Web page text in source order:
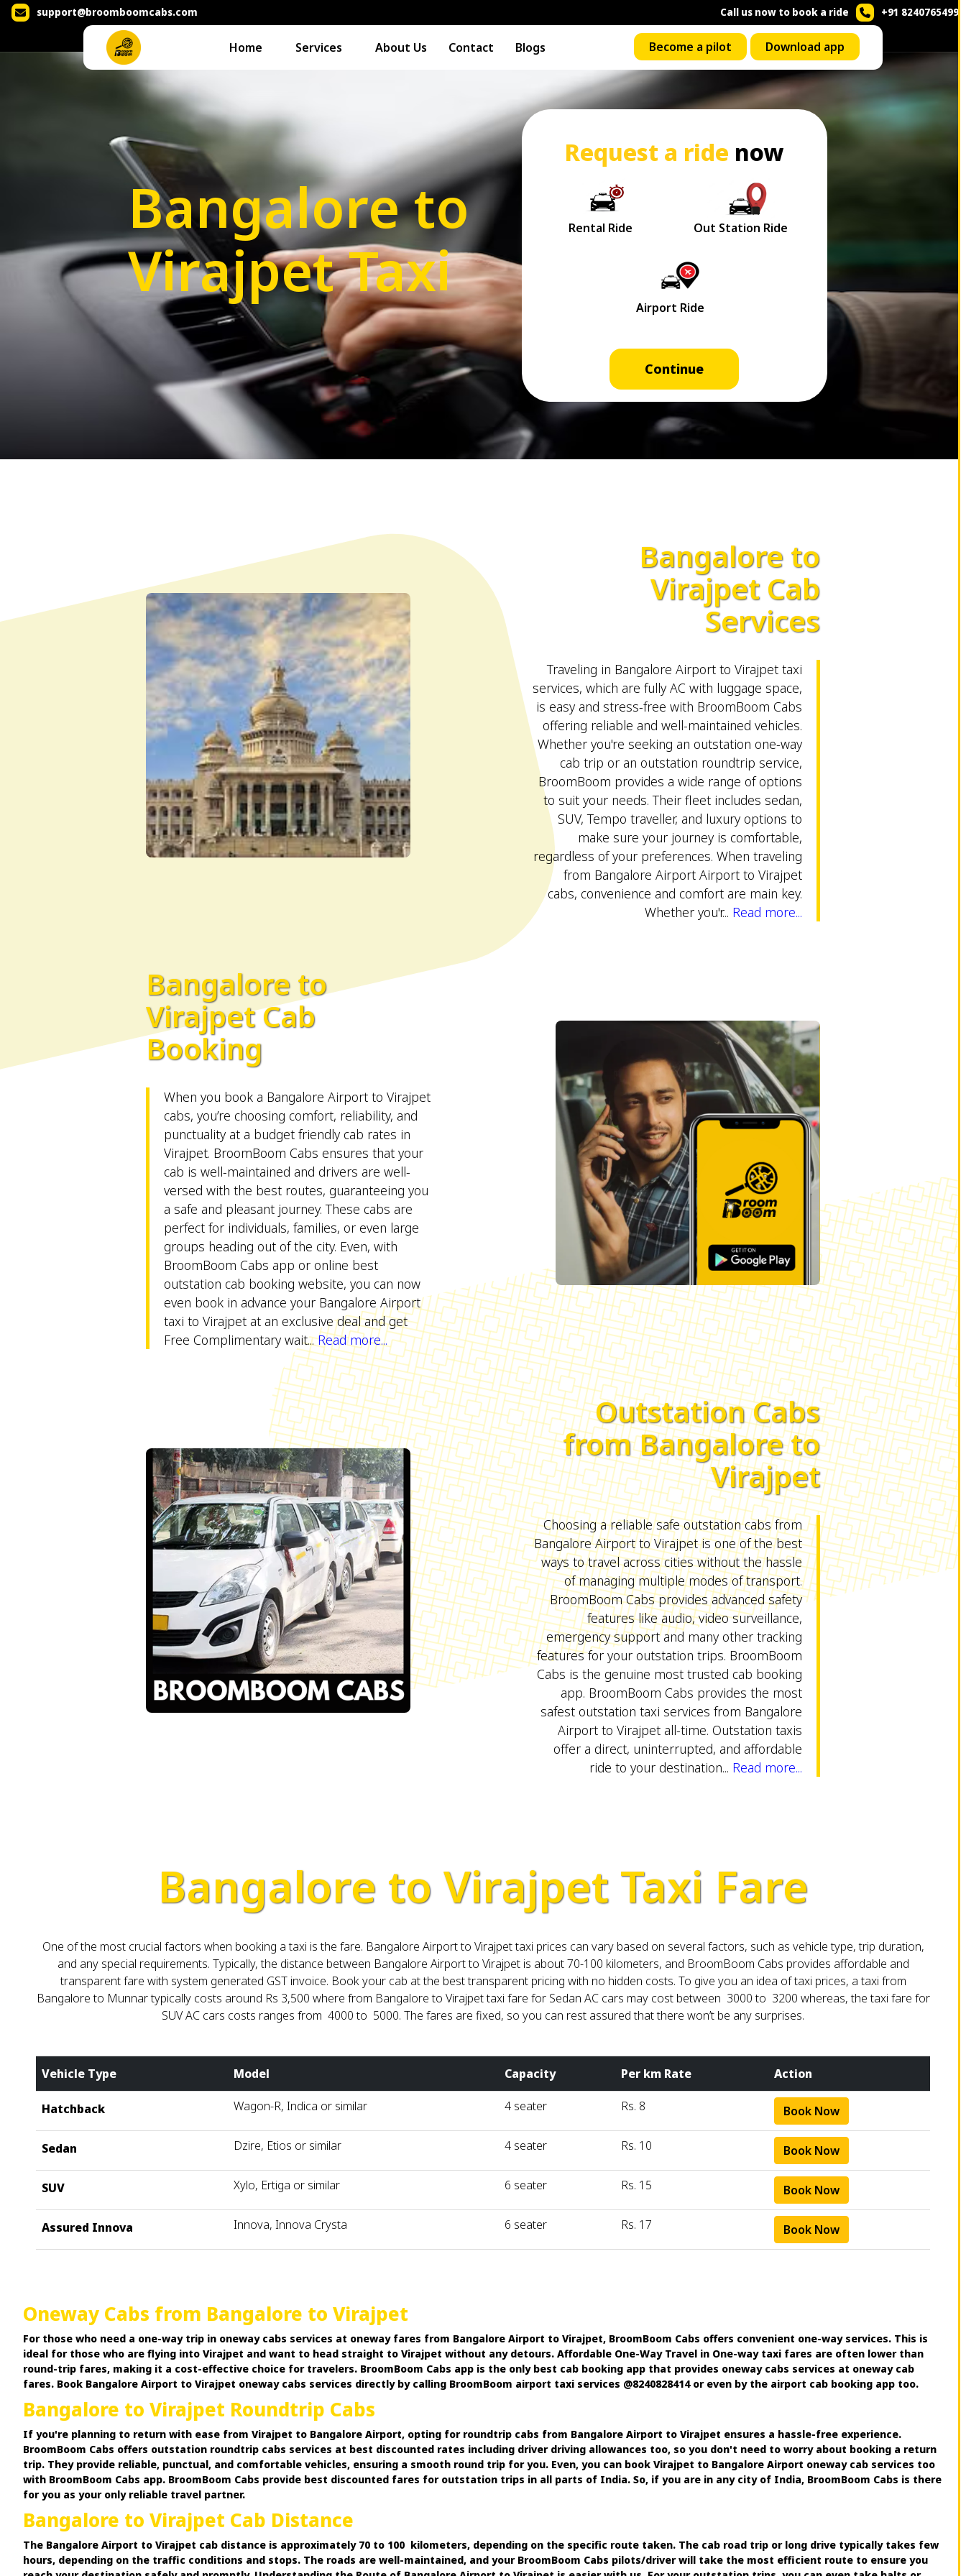
support@broomboomcabs.com Call us now to book a ride +91 8240765499
Home Services About Us Contact Blogs Become a pilot Download app
Bangalore to
Virajpet Taxi
Request a ride now
Continue
Bangalore to
Virajpet Cab
Services
Traveling in Bangalore Airport to Virajpet taxi
services, which are fully AC with luggage space,
is easy and stress-free with BroomBoom Cabs
offering reliable and well-maintained vehicles.
Whether you're seeking an outstation one-way
cab trip or an outstation roundtrip service,
BroomBoom provides a wide range of options
to suit your needs. Their fleet includes sedan,
SUV, Tempo traveller, and luxury options to
make sure your journey is comfortable,
regardless of your preferences. When traveling
from Bangalore Airport Airport to Virajpet
cabs, convenience and comfort are main key.
Whether you'r... Read more...
Bangalore to
Virajpet Cab
Booking
When you book a Bangalore Airport to Virajpet
cabs, you’re choosing comfort, reliability, and
punctuality at a budget friendly cab rates in
Virajpet. BroomBoom Cabs ensures that your
cab is well-maintained and drivers are well-
versed with the best routes, guaranteeing you
a safe and pleasant journey. These cabs are
perfect for individuals, families, or even large
groups heading out of the city. Even, with
BroomBoom Cabs app or online best
outstation cab booking website, you can now
even book in advance your Bangalore Airport
taxi to Virajpet at an exclusive deal and get
Free Complimentary wait...Read more...
Outstation Cabs
from Bangalore to
Virajpet
Choosing a reliable safe outstation cabs from
Bangalore Airport to Virajpet is one of the best
ways to travel across cities without the hassle
of managing multiple modes of transport.
BroomBoom Cabs provides advanced safety
features like audio, video surveillance,
emergency support and many other tracking
features for your outstation trips. BroomBoom
Cabs is the genuine most trusted cab booking
app. BroomBoom Cabs provides the most
safest outstation taxi services from Bangalore
Airport to Virajpet all-time. Outstation taxis
offer a direct, uninterrupted, and affordable
ride to your destination... Read more...
Bangalore to Virajpet Taxi Fare
One of the most crucial factors when booking a taxi is the fare. Bangalore Airport to Virajpet taxi prices can vary based on several factors, such as vehicle type, trip duration,
and any special requirements. Typically, the distance between Bangalore Airport to Virajpet is about 70-100 kilometers, and BroomBoom Cabs provides affordable and
transparent fare with system generated GST invoice. Book your cab at the best transparent pricing with no hidden costs. To give you an idea of taxi prices, a taxi from
Bangalore to Munnar typically costs around Rs 3,500 where from Bangalore to Virajpet taxi fare for Sedan AC cars may cost between ₹ 3000 to ₹ 3200 whereas, the taxi fare for
SUV AC cars costs ranges from ₹ 4000 to ₹ 5000. The fares are fixed, so you can rest assured that there won’t be any surprises.
Vehicle Type Model Capacity Per km Rate Action
Hatchback Wagon-R, Indica or similar 4 seater Rs. 8 Book Now
Sedan Dzire, Etios or similar 4 seater Rs. 10 Book Now
SUV Xylo, Ertiga or similar 6 seater Rs. 15 Book Now
Assured Innova Innova, Innova Crysta 6 seater Rs. 17 Book Now
Oneway Cabs from Bangalore to Virajpet
For those who need a one-way trip in oneway cabs services at oneway fares from Bangalore Airport to Virajpet, BroomBoom Cabs offers convenient one-way services. This is
ideal for those who are flying into Virajpet and want to head straight to Virajpet without any detours. Affordable One-Way Travel in One-way taxi fares are often lower than
round-trip fares, making it a cost-effective choice for travelers. BroomBoom Cabs app is the only best cab booking app that provides oneway cabs services at oneway cab
fares. Book Bangalore Airport to Virajpet oneway cabs services directly by calling BroomBoom airport taxi services @8240828414 or even by the airport cab booking app too.
Bangalore to Virajpet Roundtrip Cabs
If you're planning to return with ease from Virajpet to Bangalore Airport, opting for roundtrip cabs from Bangalore Airport to Virajpet ensures a hassle-free experience.
BroomBoom Cabs offers outstation roundtrip cabs services at best discounted rates including driver driving allowances too, so you don't need to worry about booking a return
trip. They provide reliable, punctual, and comfortable vehicles, ensuring a smooth round trip for you. Even, you can book Virajpet to Bangalore Airport oneway cab services too
with BroomBoom Cabs app. BroomBoom Cabs provide best discounted fares for outstation trips in all parts of India. So, if you are in any city of India, BroomBoom Cabs is there
for you as your only reliable travel partner.
Bangalore to Virajpet Cab Distance
The Bangalore Airport to Virajpet cab distance is approximately 70 to 100 kilometers, depending on the specific route taken. The cab road trip or long drive typically takes few
hours, depending on the traffic conditions and stops. The roads are well-maintained, and your BroomBoom Cabs pilots/driver will take the most efficient route to ensure you